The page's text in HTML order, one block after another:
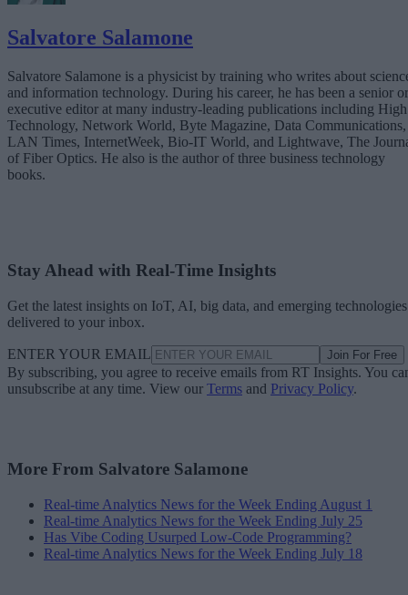
Salvatore Salamone
Salvatore Salamone is a physicist by training who writes about
and information technology. During his career, he has been a senior or
executive editor at many industry-leading publications including High
Technology, Network World, Byte Magazine, Data Communications,
LAN Times, InternetWeek, Bio-IT World, and Lightwave, The
of Fiber Optics. He also is the author of three business technology
books.
Stay Ahead with Real-Time Insights
Get the latest insights on IoT, AI, big data, and emerging technologies
delivered to your inbox.
ENTER YOUR EMAIL Join For Free
By subscribing, you agree to receive emails from RT Insights. You
unsubscribe at any time. View our Terms and Privacy Policy.
More From Salvatore Salamone
Real-time Analytics News for the Week Ending August 1
Real-time Analytics News for the Week Ending July 25
Has Vibe Coding Usurped Low-Code Programming?
Real-time Analytics News for the Week Ending July 18